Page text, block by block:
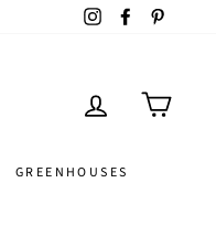
InstagramFacebook
LOG IN
GREENHOUSES